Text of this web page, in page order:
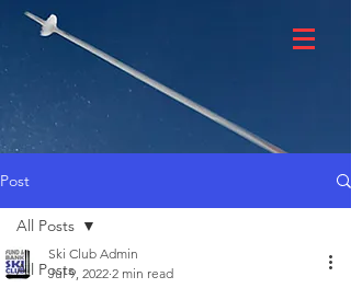
Post
All Posts
All Posts
Ski Club Admin
Jul 9, 2022 2 min read